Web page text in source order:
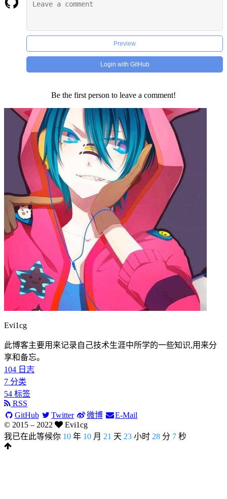
Preview
Login with GitHub
Be the first person to leave a comment!
Evi1cg
此博客主要用来记录自己技术生涯中所学的一些知识,用来分
享和备忘。
104 日志
7 分类
54 标签
RSS
GitHub
Twitter 微博
E-Mail
© 2015 – 2022
Evi1cg
我已在此等候你 10 年 10 月 21 天 23 小时 28 分 8 秒